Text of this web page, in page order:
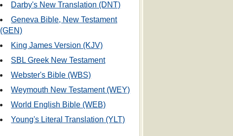
Darby's New Translation (DNT)
Geneva Bible, New Testament
(GEN)
King James Version (KJV)
SBL Greek New Testament
Webster's Bible (WBS)
Weymouth New Testament (WEY)
World English Bible (WEB)
Young's Literal Translation (YLT)